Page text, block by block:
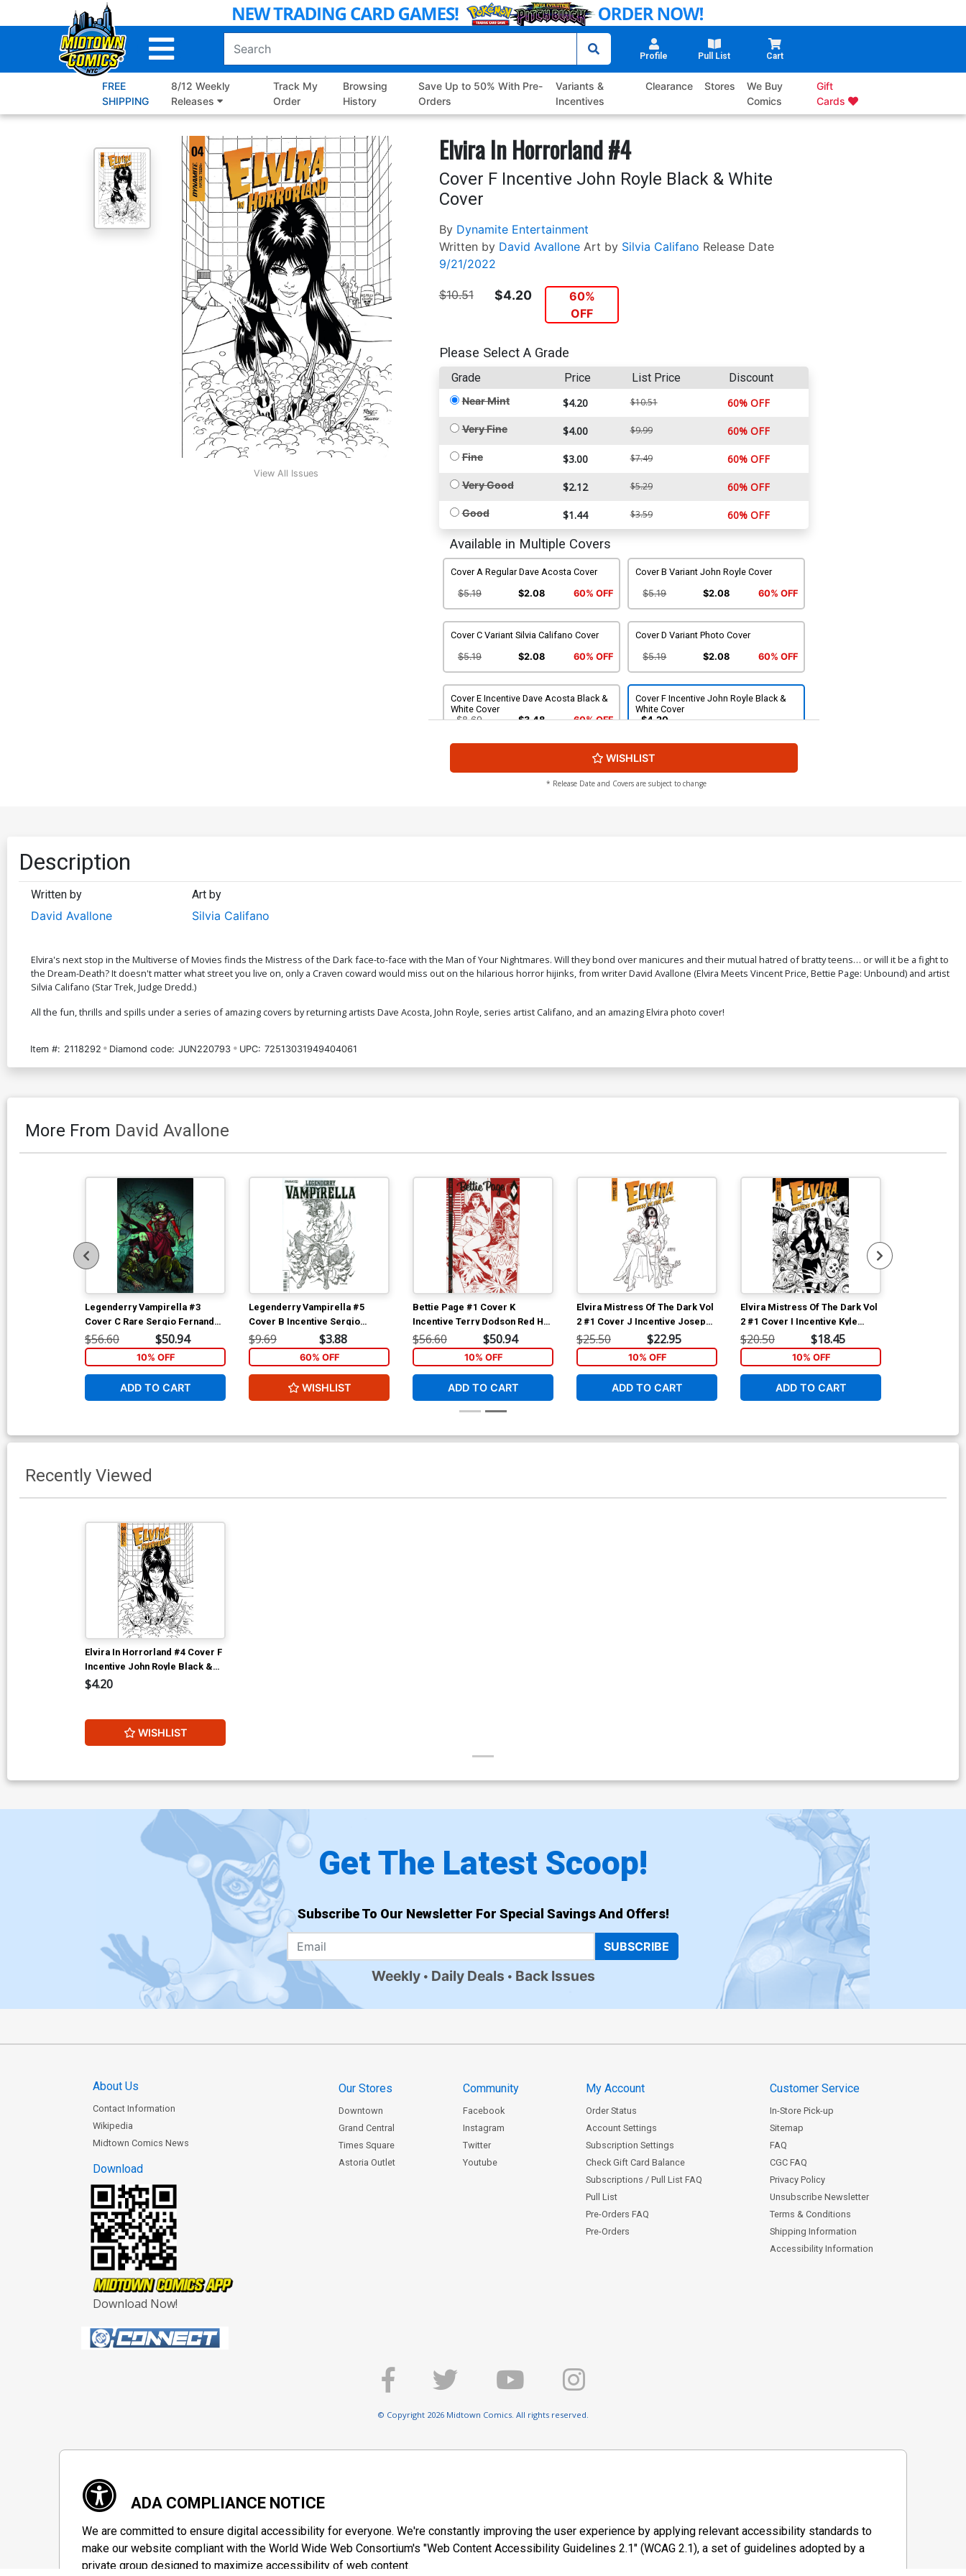
to
Profile Pull List Cart
FREE
SHIPPING
8/12 Weekly
Releases
Track My
Order
Browsing
History
Save Up to 50% With Pre-
Orders
Variants &
Incentives
Clearance Stores
We Buy
Comics
Gift
Cards
View All Issues
Elvira In Horrorland #4
Cover F Incentive John Royle Black & White
Cover
By Dynamite Entertainment
Written by David Avallone Art by Silvia Califano Release Date
9/21/2022
$10.51 $4.20
60%
OFF
Please Select A Grade
Grade Price List Price Discount
Near Mint $4.20 $10.51 60% OFF
Very Fine $4.00 $9.99 60% OFF
Fine $3.00 $7.49 60% OFF
Very Good $2.12 $5.29 60% OFF
Good $1.44 $3.59 60% OFF
Available in Multiple Covers
Cover A Regular Dave Acosta Cover
$5.19 $2.08 60% OFF
Cover B Variant John Royle Cover
$5.19 $2.08 60% OFF
Cover C Variant Silvia Califano Cover
$5.19 $2.08 60% OFF
Cover D Variant Photo Cover
$5.19 $2.08 60% OFF
Cover E Incentive Dave Acosta Black &
White Cover
$8.69
$3.48 60% OFF
Cover F Incentive John Royle Black &
White Cover
$4.20
Cover G Incentive Silvia Califano Black
& White Cover
Cover H Incentive Silvia Califano Virgin
Cover
$6.20
WISHLIST
* Release Date and Covers are subject to change
Description
Written by
David Avallone
Art by
Silvia Califano
Elvira's next stop in the Multiverse of Movies finds the Mistress of the Dark face-to-face with the Man of Your Nightmares. Will they bond over manicures and their mutual hatred of bratty teens… or will it be a fight to
the Dream-Death? It doesn't matter what street you live on, only a Craven coward would miss out on the hilarious horror hijinks, from writer David Avallone (Elvira Meets Vincent Price, Bettie Page: Unbound) and artist
Silvia Califano (Star Trek, Judge Dredd.)
All the fun, thrills and spills under a series of amazing covers by returning artists Dave Acosta, John Royle, series artist Califano, and an amazing Elvira photo cover!
Item #: 2118292 Diamond code: JUN220793 UPC: 72513031949404061
More From David Avallone
Legenderry Vampirella #3
Cover C Rare Sergio Fernandez
Davila Virgin Cover
$56.60 $50.94
10% OFF
ADD TO CART
Legenderry Vampirella #5
Cover B Incentive Sergio
Fernandez Davila Black & White
Cover
$9.69 $3.88
60% OFF
WISHLIST
Bettie Page #1 Cover K
Incentive Terry Dodson Red Hot
Line Art Cover
$56.60 $50.94
10% OFF
ADD TO CART
Elvira Mistress Of The Dark Vol
2 #1 Cover J Incentive Joseph
Michael Linsner Black & White
Cover
$25.50 $22.95
10% OFF
ADD TO CART
Elvira Mistress Of The Dark Vol
2 #1 Cover I Incentive Kyle
Strahm Black & White Cover
$20.50 $18.45
10% OFF
ADD TO CART
Recently Viewed
Elvira In Horrorland #4 Cover F
Incentive John Royle Black &
White Cover
$4.20
WISHLIST
Get The Latest Scoop!
Subscribe To Our Newsletter For Special Savings And Offers!
SUBSCRIBE
Weekly Daily Deals Back Issues
About Us
Contact Information
Wikipedia
Midtown Comics News
Download
Download Now!
Our Stores
Downtown
Grand Central
Times Square
Astoria Outlet
Community
Facebook
Instagram
Twitter
Youtube
My Account
Order Status
Account Settings
Subscription Settings
Check Gift Card Balance
Subscriptions / Pull List FAQ
Pull List
Pre-Orders FAQ
Pre-Orders
Customer Service
In-Store Pick-up
Sitemap
FAQ
CGC FAQ
Privacy Policy
Unsubscribe Newsletter
Terms & Conditions
Shipping Information
Accessibility Information
© Copyright 2026 Midtown Comics. All rights reserved.
ADA COMPLIANCE NOTICE
We are committed to ensure digital accessibility for everyone. We're constantly improving the user experience by applying relevant accessibility standards to
make our website compliant with the World Wide Web Consortium's "Web Content Accessibility Guidelines 2.1" (WCAG 2.1), a set of guidelines adopted by a
private group designed to maximize accessibility of web content.